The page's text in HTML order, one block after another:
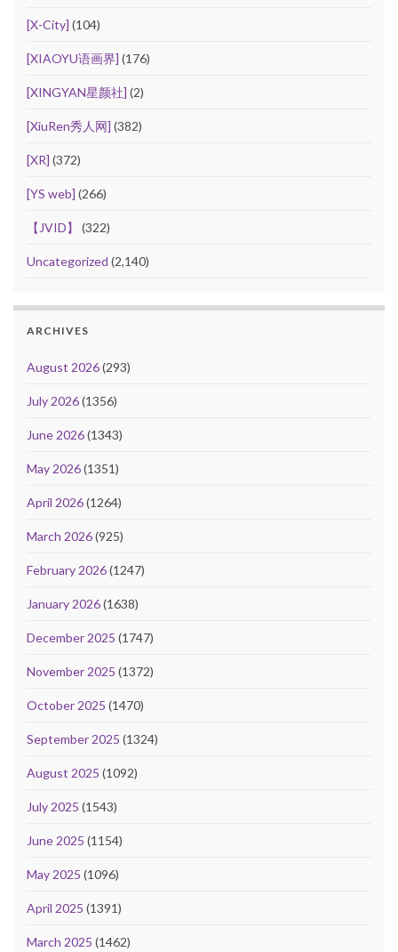
[X-City] (104)
[XIAOYU语画界] (176)
[XINGYAN星颜社] (2)
[XiuRen秀人网] (382)
[XR] (372)
[YS web] (266)
【JVID】 (322)
Uncategorized (2,140)
ARCHIVES
August 2026(293)
July 2026(1356)
June 2026(1343)
May 2026(1351)
April 2026(1264)
March 2026(925)
February 2026(1247)
January 2026(1638)
December 2025 (1747)
November 2025 (1372)
October 2025 (1470)
September 2025 (1324)
August 2025 (1092)
July 2025 (1543)
June 2025 (1154)
May 2025 (1096)
April 2025 (1391)
March 2025 (1462)